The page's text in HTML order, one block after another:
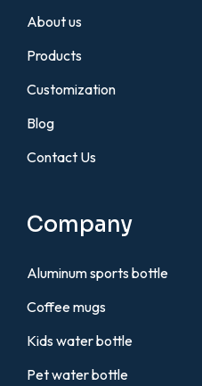
About us
Products
Customization
Blog
Contact Us
Company
Aluminum sports bottle
Coffee mugs
Kids water bottle
Pet water bottle